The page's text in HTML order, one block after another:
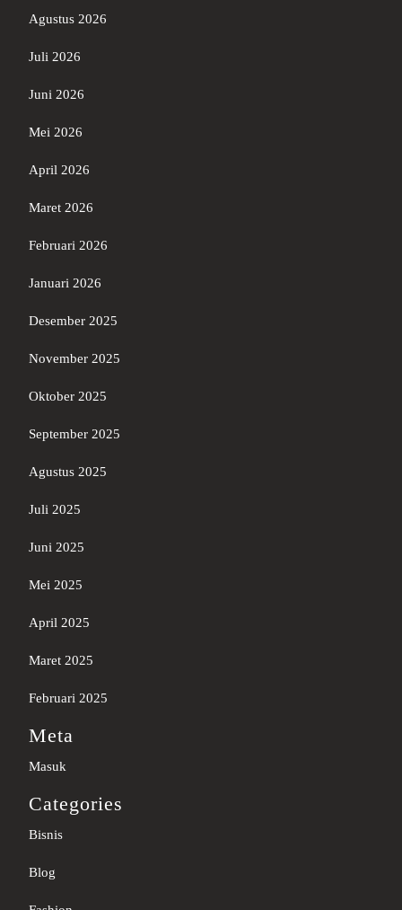
Agustus 2026
Juli 2026
Juni 2026
Mei 2026
April 2026
Maret 2026
Februari 2026
Januari 2026
Desember 2025
November 2025
Oktober 2025
September 2025
Agustus 2025
Juli 2025
Juni 2025
Mei 2025
April 2025
Maret 2025
Februari 2025
Meta
Masuk
Categories
Bisnis
Blog